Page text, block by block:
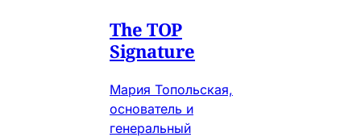
The TOP
Signature
Мария Топольская,
основатель и
генеральный